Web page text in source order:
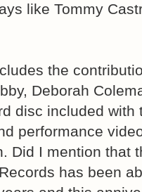
like Tommy
the
Deborah
disc included with
performance
Did I mention that
has been